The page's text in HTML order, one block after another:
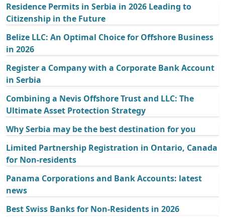
Residence Permits in Serbia in 2026 Leading to
Citizenship in the Future
Belize LLC: An Optimal Choice for Offshore Business
in 2026
Register a Company with a Corporate Bank Account
in Serbia
Combining a Nevis Offshore Trust and LLC: The
Ultimate Asset Protection Strategy
Why Serbia may be the best destination for you
Limited Partnership Registration in Ontario, Canada
for Non-residents
Panama Corporations and Bank Accounts: latest
news
Best Swiss Banks for Non-Residents in 2026